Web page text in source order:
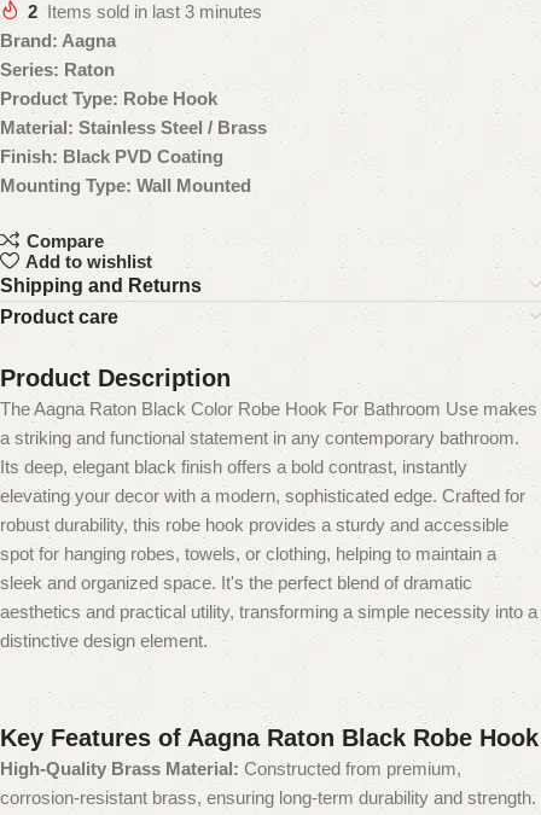
2 Items sold in last 3 minutes
Brand: Aagna
Series: Raton
Product Type: Robe Hook
Material: Stainless Steel / Brass
Finish: Black PVD Coating
Mounting Type: Wall Mounted
Compare
Add to wishlist
Shipping and Returns
Product care
Product Description
The Aagna Raton Black Color Robe Hook For Bathroom Use makes
a striking and functional statement in any contemporary bathroom.
Its deep, elegant black finish offers a bold contrast, instantly
elevating your decor with a modern, sophisticated edge. Crafted for
robust durability, this robe hook provides a sturdy and accessible
spot for hanging robes, towels, or clothing, helping to maintain a
sleek and organized space. It's the perfect blend of dramatic
aesthetics and practical utility, transforming a simple necessity into a
distinctive design element.
Key Features of Aagna Raton Black Robe Hook
High-Quality Brass Material: Constructed from premium,
corrosion-resistant brass, ensuring long-term durability and strength.